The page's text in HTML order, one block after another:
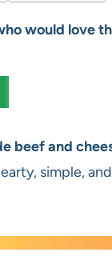
would love
beef and
simple,